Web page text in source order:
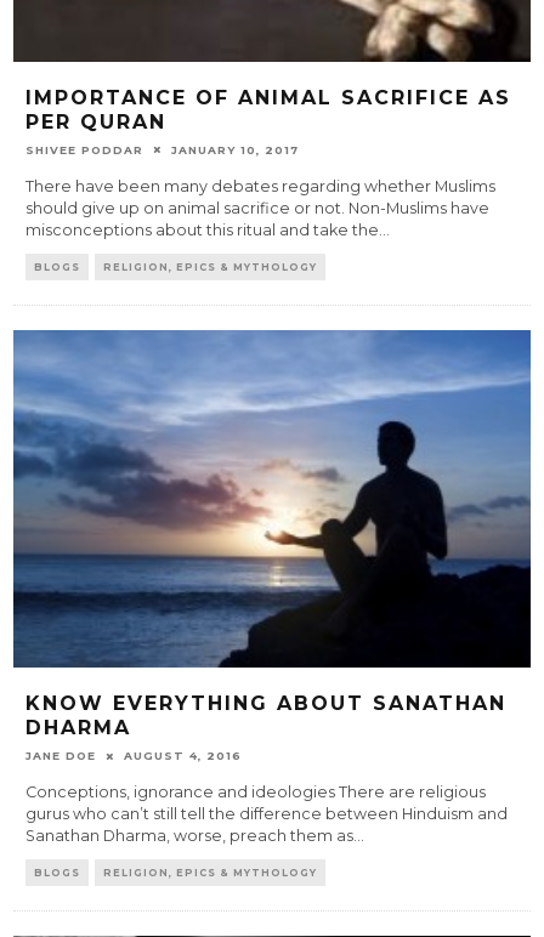
IMPORTANCE OF ANIMAL SACRIFICE AS
PER QURAN
SHIVEE PODDAR JANUARY 10, 2017
There have been many debates regarding whether Muslims
should give up on animal sacrifice or not. Non-Muslims have
misconceptions about this ritual and take the
BLOGS RELIGION, EPICS & MYTHOLOGY
KNOW EVERYTHING ABOUT SANATHAN
DHARMA
JANE DOE AUGUST 4, 2016
Conceptions, ignorance and ideologies There are religious
gurus who can’t still tell the difference between Hinduism and
Sanathan Dharma, worse, preach them as...
BLOGS RELIGION, EPICS & MYTHOLOGY